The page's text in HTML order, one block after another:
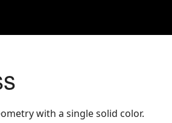
with a single solid color.